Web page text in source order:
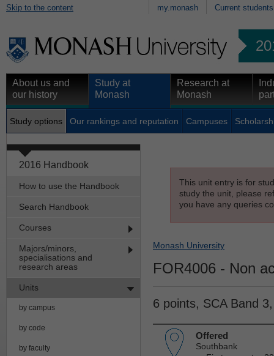
Skip to the content my.monash Current students
About us and
our history
Study at
Monash
Research at
Monash
Study options Our rankings and reputation Campuses
2016 Handbook
How to use the Handbook
Search Handbook
Courses
Majors/minors,
specialisations and
research areas
Units
by campus
by code
by faculty
This unit entry is for
study the unit, please
you have any queries
Monash University
FOR4006 - Non
6 points, SCA Band
Offered
Southbank